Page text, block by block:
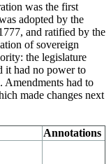
was the first
adopted by the
and ratified by the
of sovereign
the legislature
it had no power to
Amendments had to
made changes next
Annotations